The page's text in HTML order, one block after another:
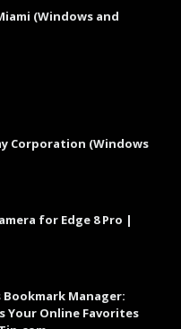
(Windows and
Corporation (Windows
for Edge 8 Pro |
Manager:
Your Online Favorites